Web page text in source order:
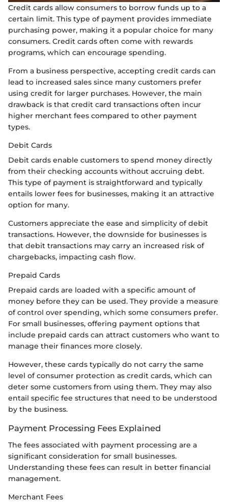
Credit cards allow consumers to borrow funds up to a
certain limit. This type of payment provides immediate
purchasing power, making it a popular choice for many
consumers. Credit cards often come with rewards
programs, which can encourage spending.
From a business perspective, accepting credit cards can
lead to increased sales since many customers prefer
using credit for larger purchases. However, the main
drawback is that credit card transactions often incur
higher merchant fees compared to other payment
types.
Debit Cards
Debit cards enable customers to spend money directly
from their checking accounts without accruing debt.
This type of payment is straightforward and typically
entails lower fees for businesses, making it an attractive
option for many.
Customers appreciate the ease and simplicity of debit
transactions. However, the downside for businesses is
that debit transactions may carry an increased risk of
chargebacks, impacting cash flow.
Prepaid Cards
Prepaid cards are loaded with a specific amount of
money before they can be used. They provide a measure
of control over spending, which some consumers prefer.
For small businesses, offering payment options that
include prepaid cards can attract customers who want to
manage their finances more closely.
However, these cards typically do not carry the same
level of consumer protection as credit cards, which can
deter some customers from using them. They may also
entail specific fee structures that need to be understood
by the business.
Payment Processing Fees Explained
The fees associated with payment processing are a
significant consideration for small businesses.
Understanding these fees can result in better financial
management.
Merchant Fees